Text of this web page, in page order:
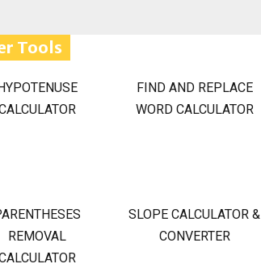
Tools
FIND AND REPLACE
WORD CALCULATOR
REMOVAL
SLOPE CALCULATOR &
CONVERTER